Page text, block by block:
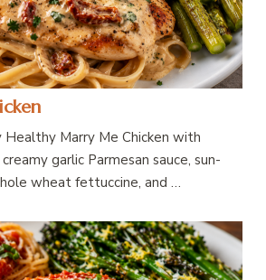
Marry Me Chicken with
garlic Parmesan sauce, sun-
wheat fettuccine, and …